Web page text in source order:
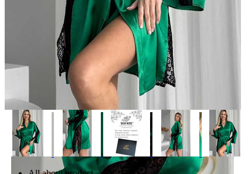
Bed linen and accessories
Silk hair bands
Silk sleep masks
Silk bed linen sets
Pillow cases. 100% natural silk
Silk sheets